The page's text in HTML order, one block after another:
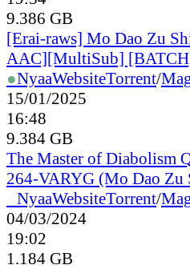
9.386 GB
[Erai-raws] Mo Dao Zu
AAC][MultiSub]
●NyaaWebsiteTorrent/
15/01/2025
16:48
9.384 GB
The Master of Diabolism
264-VARYG (Mo Dao
NyaaWebsiteTorrent/
04/03/2024
19:02
1.184 GB